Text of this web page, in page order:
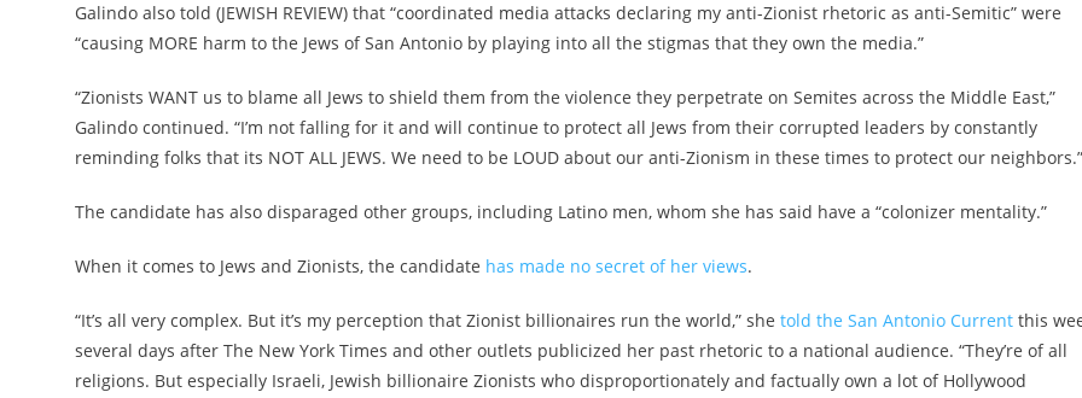
Galindo also told (JEWISH REVIEW) that “coordinated media attacks declaring my anti-Zionist rhetoric as anti-Semitic” were
“causing MORE harm to the Jews of San Antonio by playing into all the stigmas that they own the media.”
“Zionists WANT us to blame all Jews to shield them from the violence they perpetrate on Semites across the Middle East,”
Galindo continued. “I’m not falling for it and will continue to protect all Jews from their corrupted leaders by constantly
reminding folks that its NOT ALL JEWS. We need to be LOUD about our anti-Zionism in these times to protect our neighbors.”
The candidate has also disparaged other groups, including Latino men, whom she has said have a “colonizer mentality.”
When it comes to Jews and Zionists, the candidate has made no secret of her views.
“It’s all very complex. But it’s my perception that Zionist billionaires run the world,” she told the San Antonio Current this
several days after The New York Times and other outlets publicized her past rhetoric to a national audience. “They’re of all
religions. But especially Israeli, Jewish billionaire Zionists who disproportionately and factually own a lot of Hollywood